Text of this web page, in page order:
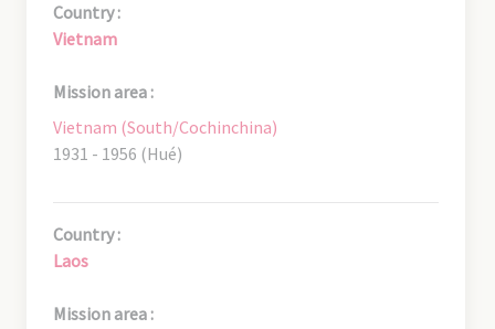
Country :
Vietnam
Mission area :
Vietnam (South/Cochinchina)
1931 - 1956 (Hué)
Country :
Laos
Mission area :